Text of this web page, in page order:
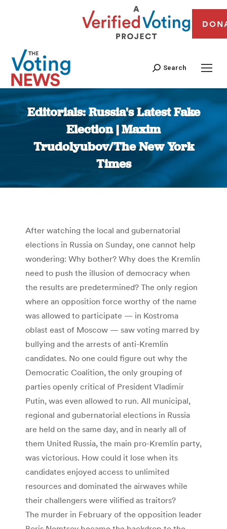
Search
Editorials: Russia's Latest Fake
Election | Maxim
Trudolyubov/The New York
Times
You are here:
After watching the local and gubernatorial
elections in Russia on Sunday, one cannot help
wondering: Why bother? Why does the Kremlin
need to push the illusion of democracy when
the results are predetermined? The only region
where an opposition force worthy of the name
was allowed to participate — in Kostroma
oblast east of Moscow — saw voting marred by
bullying and the arrests of anti-Kremlin
candidates. No one could figure out why the
Democratic Coalition, the only grouping of
parties openly critical of President Vladimir
Putin, was even allowed to run. All municipal,
regional and gubernatorial elections in Russia
are held on the same day, and in nearly all of
them United Russia, the main pro-Kremlin party,
was victorious. How could it lose when its
candidates enjoyed access to unlimited
resources and dominated the airwaves while
their challengers were vilified as traitors?
The murder in February of the opposition leader